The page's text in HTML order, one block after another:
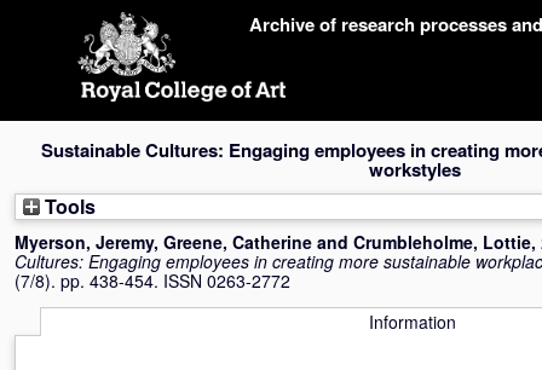
Archive of research processes
Sustainable Cultures: Engaging employees in creating
workstyles
Tools
Myerson, Jeremy, Greene, Catherine and Crumbleholme, Lottie,
Cultures: Engaging employees in creating more sustainable
(7/8). pp. 438-454. ISSN 0263-2772
Information